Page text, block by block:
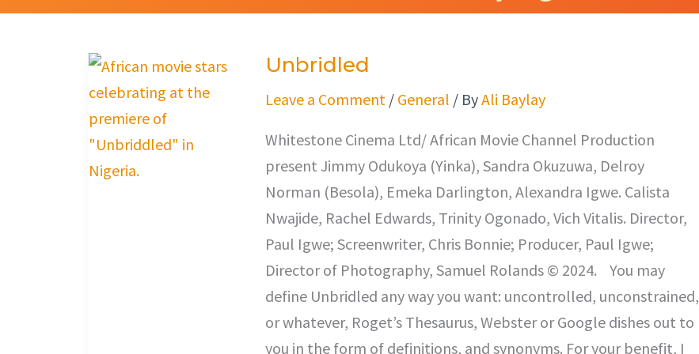
Unbridled
Leave a Comment / General / ByAli Baylay
Whitestone Cinema Ltd/ African Movie Channel Production
present Jimmy Odukoya (Yinka), Sandra Okuzuwa, Delroy
Norman (Besola), Emeka Darlington, Alexandra Igwe. Calista
Nwajide, Rachel Edwards, Trinity Ogonado, Vich Vitalis. Director,
Paul Igwe; Screenwriter, Chris Bonnie; Producer, Paul Igwe;
Director of Photography, Samuel Rolands © 2024. You may
define Unbridled any way you want: uncontrolled, unconstrained,
or whatever, Roget’s Thesaurus, Webster or Google dishes out to
you in the form of definitions, and synonyms. For your benefit, I
Unbridled